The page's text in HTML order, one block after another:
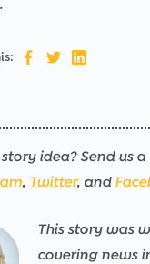
idea? Send us
, Twitter, and
the32789-
the32789-
the32789-
the32789-
the32789-
the32789-
This story was
covering news